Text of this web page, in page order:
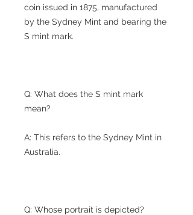
coin issued in 1875, manufactured
by the Sydney Mint and bearing the
S mint mark.
Q: What does the S mint mark
mean?
A: This refers to the Sydney Mint in
Australia.
Q: Whose portrait is depicted?